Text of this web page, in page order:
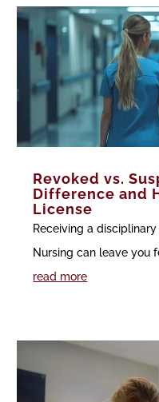
Revoked vs.
Difference and
License
Receiving a
Nursing can leave you
read more